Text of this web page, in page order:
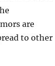
are
to other